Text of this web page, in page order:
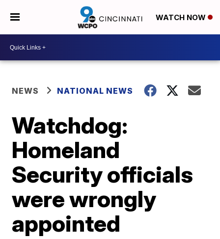
WATCH NOW
NEWS NATIONAL NEWS
Watchdog:
Homeland
Security officials
were wrongly
appointed